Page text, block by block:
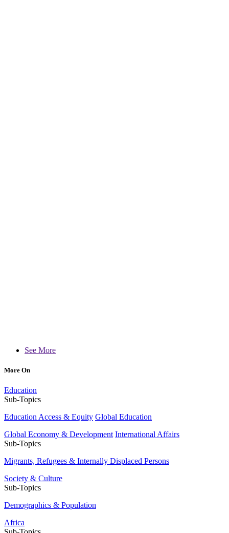
See More
More On
Education
Sub-Topics
Education Access & Equity Global Education
Global Economy & Development International Affairs
Sub-Topics
Migrants, Refugees & Internally Displaced Persons
Society & Culture
Sub-Topics
Demographics & Population
Africa